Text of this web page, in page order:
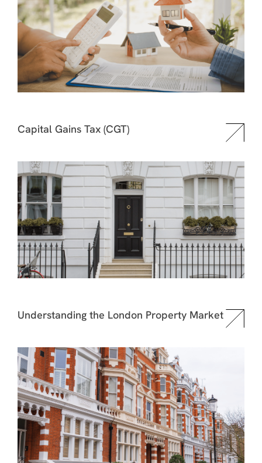
Capital Gains Tax (CGT)
Understanding the London Property Market